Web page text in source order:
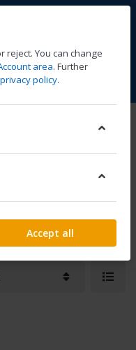
Wishlist
reject. You can change
area. Further
privacy policy.
Accept all